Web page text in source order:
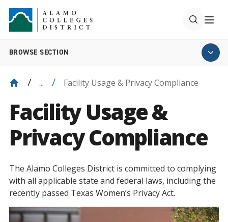
BROWSE SECTION
... Facility Usage & Privacy Compliance
Facility Usage &
Privacy Compliance
The Alamo Colleges District is committed to complying
with all applicable state and federal laws, including the
recently passed Texas Women’s Privacy Act.